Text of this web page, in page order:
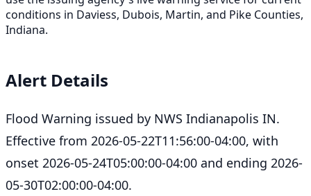
conditions in Daviess, Dubois, Martin, and Pike Counties,
Indiana.
Alert Details
Flood Warning issued by NWS Indianapolis IN.
Effective from 2026-05-22T11:56:00-04:00, with
onset 2026-05-24T05:00:00-04:00 and ending 2026-
05-30T02:00:00-04:00.